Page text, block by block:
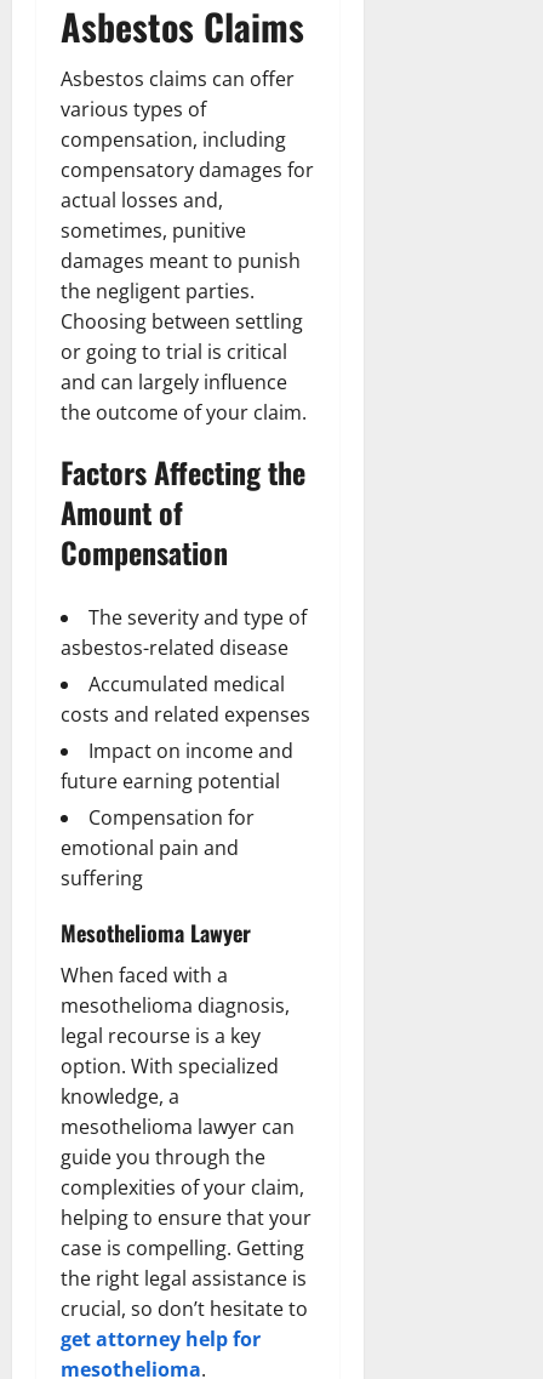
Asbestos Claims
Asbestos claims can offer
various types of
compensation, including
compensatory damages for
actual losses and,
sometimes, punitive
damages meant to punish
the negligent parties.
Choosing between settling
or going to trial is critical
and can largely influence
the outcome of your claim.
Factors Affecting the
Amount of
Compensation
The severity and type of
asbestos-related disease
Accumulated medical
costs and related expenses
Impact on income and
future earning potential
Compensation for
emotional pain and
suffering
Mesothelioma Lawyer
When faced with a
mesothelioma diagnosis,
legal recourse is a key
option. With specialized
knowledge, a
mesothelioma lawyer can
guide you through the
complexities of your claim,
helping to ensure that your
case is compelling. Getting
the right legal assistance is
crucial, so don’t hesitate to
get attorney help for
mesothelioma.